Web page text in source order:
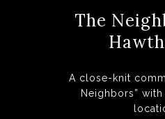
The
A close-knit
Neighbors”